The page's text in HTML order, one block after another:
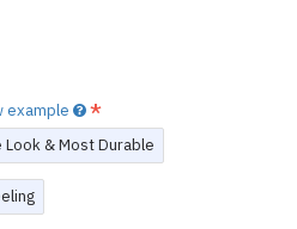
example
Look & Most Durable